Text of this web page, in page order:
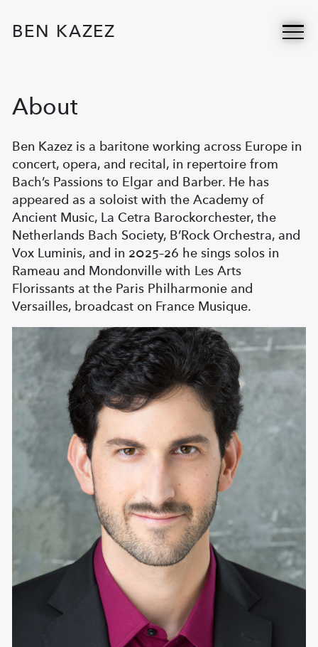
BEN KAZEZ
About
Ben Kazez is a baritone working across Europe in
concert, opera, and recital, in repertoire from
Bach’s Passions to Elgar and Barber. He has
appeared as a soloist with the Academy of
Ancient Music, La Cetra Barockorchester, the
Netherlands Bach Society, B’Rock Orchestra, and
Vox Luminis, and in 2025–26 he sings solos in
Rameau and Mondonville with Les Arts
Florissants at the Paris Philharmonie and
Versailles, broadcast on France Musique.